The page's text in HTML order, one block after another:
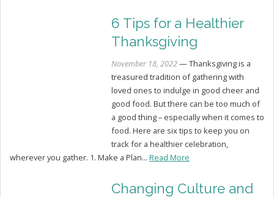
6 Tips for a Healthier
Thanksgiving
November 18, 2022— Thanksgiving is a
treasured tradition of gathering with
loved ones to indulge in good cheer and
good food. But there can be too much of
a good thing – especially when it comes to
food. Here are six tips to keep you on
track for a healthier celebration,
wherever you gather. 1. Make a Plan... Read More
Changing Culture and